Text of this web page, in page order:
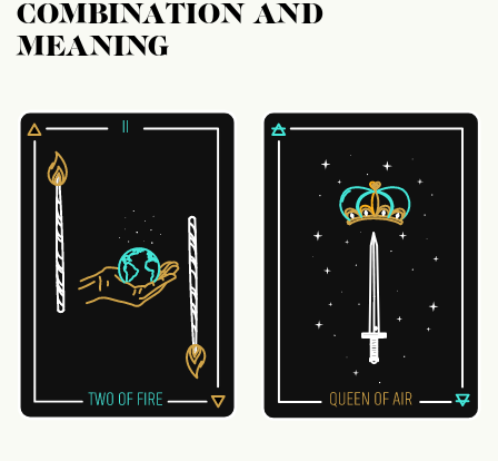
COMBINATION AND
MEANING